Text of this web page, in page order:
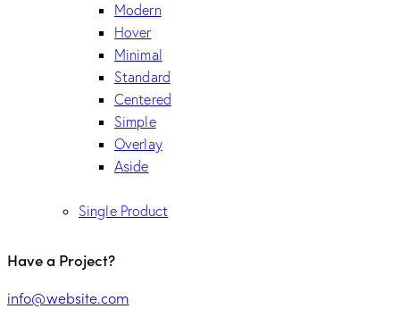
Modern
Hover
Minimal
Standard
Centered
Simple
Overlay
Aside
Single Product
Have a Project?
info@website.com